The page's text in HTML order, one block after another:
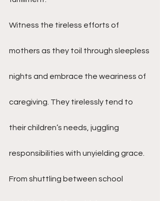
Witness the tireless efforts of
mothers as they toil through sleepless
nights and embrace the weariness of
caregiving. They tirelessly tend to
their children’s needs, juggling
responsibilities with unyielding grace.
From shuttling between school